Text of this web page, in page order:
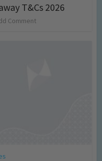
T&Cs 2026
Comment